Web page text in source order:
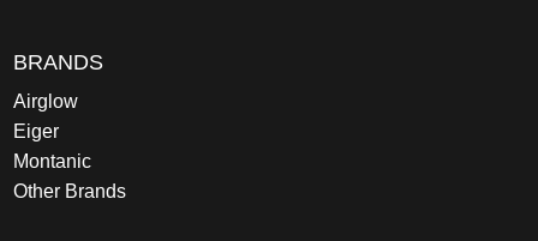
BRANDS
Airglow
Eiger
Montanic
Other Brands